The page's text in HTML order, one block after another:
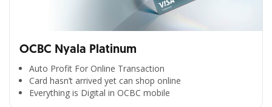
OCBC Nyala Platinum
Auto Profit For Online Transaction
Card hasn’t arrived yet can shop online
Everything is Digital in OCBC mobile